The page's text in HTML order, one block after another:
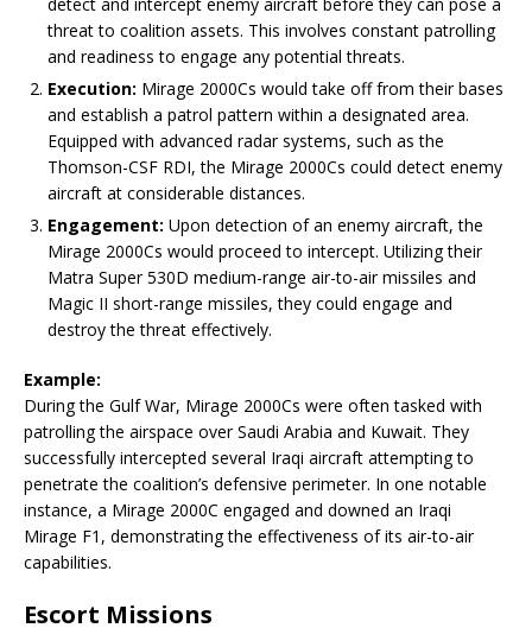
detect and intercept enemy aircraft before they can pose a
threat to coalition assets. This involves constant patrolling
and readiness to engage any potential threats.
Execution: Mirage 2000Cs would take off from their bases
and establish a patrol pattern within a designated area.
Equipped with advanced radar systems, such as the
Thomson-CSF RDI, the Mirage 2000Cs could detect enemy
aircraft at considerable distances.
Engagement: Upon detection of an enemy aircraft, the
Mirage 2000Cs would proceed to intercept. Utilizing their
Matra Super 530D medium-range air-to-air missiles and
Magic II short-range missiles, they could engage and
destroy the threat effectively.
Example:
During the Gulf War, Mirage 2000Cs were often tasked with
patrolling the airspace over Saudi Arabia and Kuwait. They
successfully intercepted several Iraqi aircraft attempting to
penetrate the coalition’s defensive perimeter. In one notable
instance, a Mirage 2000C engaged and downed an Iraqi
Mirage F1, demonstrating the effectiveness of its air-to-air
capabilities.
Escort Missions